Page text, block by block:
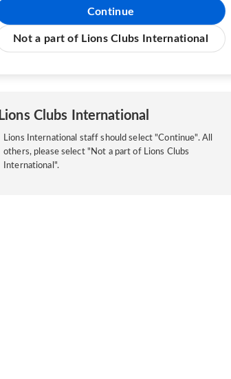
Continue
Not a part of Lions Clubs International
Lions Clubs International
Lions International staff should select "Continue". All
others, please select "Not a part of Lions Clubs
International".